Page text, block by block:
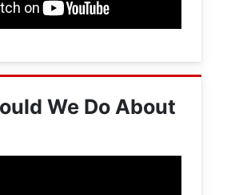
We Do About